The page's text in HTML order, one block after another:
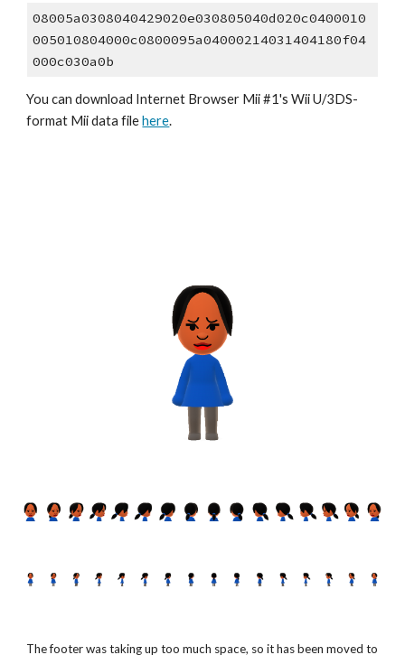
08005a0308040429020e030805040d020c0400010
005010804000c0800095a04000214031404180f04
000c030a0b
You can download Internet Browser Mii #1's Wii U/3DS-
format Mii data file here.
The footer was taking up too much space, so it has been moved to